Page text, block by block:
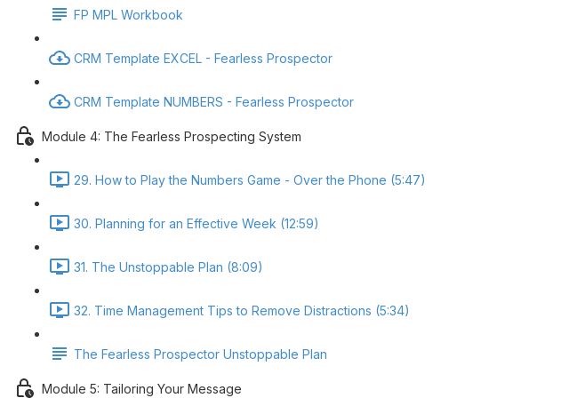
FP MPL Workbook
CRM Template EXCEL - Fearless Prospector
CRM Template NUMBERS - Fearless Prospector
Module 4: The Fearless Prospecting System
29. How to Play the Numbers Game - Over the Phone (5:47)
30. Planning for an Effective Week (12:59)
31. The Unstoppable Plan (8:09)
32. Time Management Tips to Remove Distractions (5:34)
The Fearless Prospector Unstoppable Plan
Module 5: Tailoring Your Message